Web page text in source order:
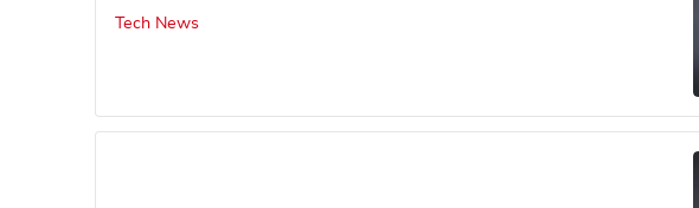
Tech News